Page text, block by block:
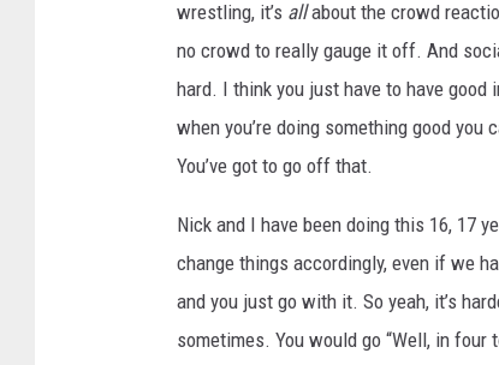
wrestling, it’s allabout the crowd
no crowd to really gauge it off. And
hard. I think you just have to have
when you’re doing something good
You’ve got to go off that.
Nick and I have been doing this 16, 17
change things accordingly, even if we
and you just go with it. So yeah, it’s
sometimes. You would go “Well, in four